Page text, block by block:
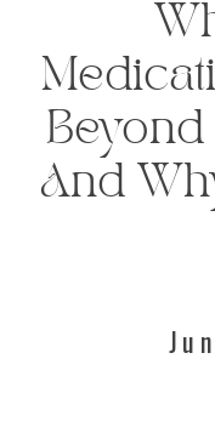
Beyond
And